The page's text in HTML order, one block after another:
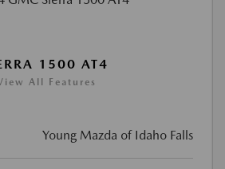
1500 AT4
All Features
Young Mazda of Idaho Falls